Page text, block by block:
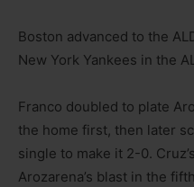
Boston advanced to the
New York Yankees in the
Franco doubled to plate
the home first, then later
single to make it 2-0.
Arozarena’s blast in the